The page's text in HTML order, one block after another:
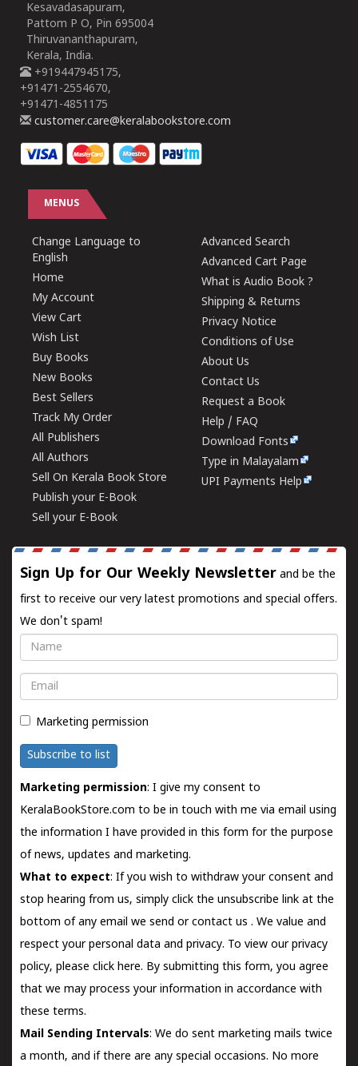
Kesavadasapuram,
Pattom P O, Pin 695004
Thiruvananthapuram,
Kerala, India.
+919447945175,
+91471-2554670,
+91471-4851175
customer.care@keralabookstore.com
MENUS
Change Language to
English
Home
My Account
View Cart
Wish List
Buy Books
New Books
Best Sellers
Track My Order
All Publishers
All Authors
Sell On Kerala Book Store
Publish your E-Book
Sell your E-Book
Advanced Search
Advanced Cart Page
What is Audio Book ?
Shipping & Returns
Privacy Notice
Conditions of Use
About Us
Contact Us
Request a Book
Help / FAQ
Download Fonts
Type in Malayalam
UPI Payments Help
Sign Up for Our Weekly Newsletter and be the
first to receive our very latest promotions and special offers.
We don't spam!
Name
Email
Marketing permission
Subscribe to list
Marketing permission: I give my consent to
KeralaBookStore.com to be in touch with me via email using
the information I have provided in this form for the purpose
of news, updates and marketing.
What to expect: If you wish to withdraw your consent and
stop hearing from us, simply click the unsubscribe link at the
bottom of any email we send orcontact us . We value and
respect your personal data and privacy. To view our privacy
policy, please click here. By submitting this form, you agree
that we may process your information in accordance with
these terms.
Mail Sending Intervals: We do sent marketing mails twice
a month, and if there are any special occasions. No more